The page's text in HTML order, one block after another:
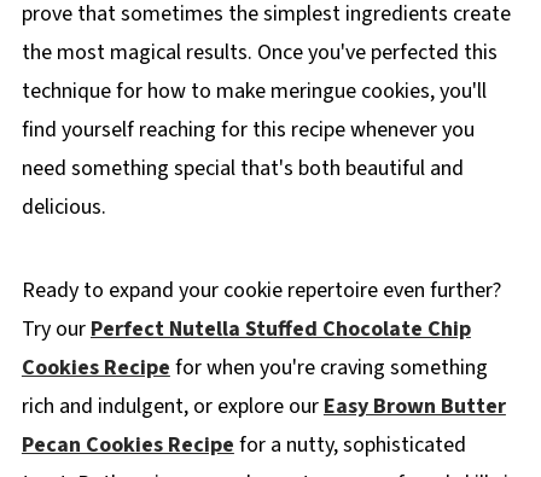
prove that sometimes the simplest ingredients create
the most magical results. Once you've perfected this
technique for how to make meringue cookies, you'll
find yourself reaching for this recipe whenever you
need something special that's both beautiful and
delicious.
Ready to expand your cookie repertoire even further?
Try our Perfect Nutella Stuffed Chocolate Chip
Cookies Recipe for when you're craving something
rich and indulgent, or explore our Easy Brown Butter
Pecan Cookies Recipe for a nutty, sophisticated